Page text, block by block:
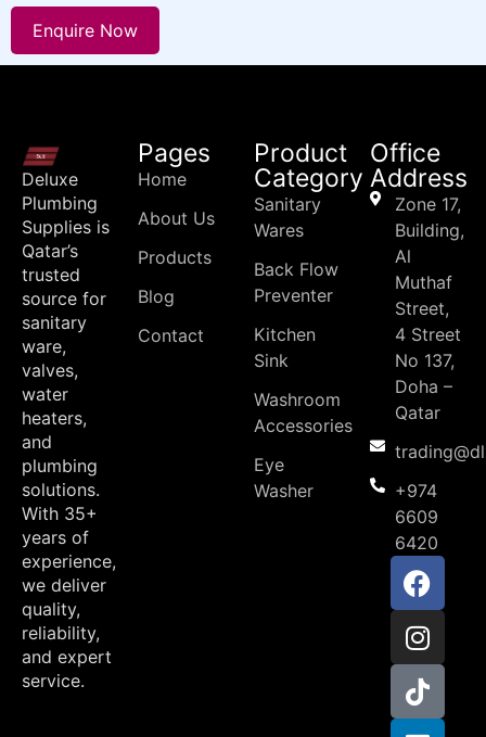
Enquire Now
Deluxe
Plumbing
Supplies is
Qatar’s
trusted
source for
sanitary
ware,
valves,
water
heaters,
and
plumbing
solutions.
With 35+
years of
experience,
we deliver
quality,
reliability,
and expert
service.
Pages
Home
About Us
Products
Blog
Contact
Product
Category
Sanitary
Wares
Back Flow
Preventer
Kitchen
Sink
Washroom
Accessories
Eye
Washer
Office
Address
Zone 17,
Building,
Al
Muthaf
Street,
4 Street
No 137,
Doha –
Qatar
+974
6609
6420